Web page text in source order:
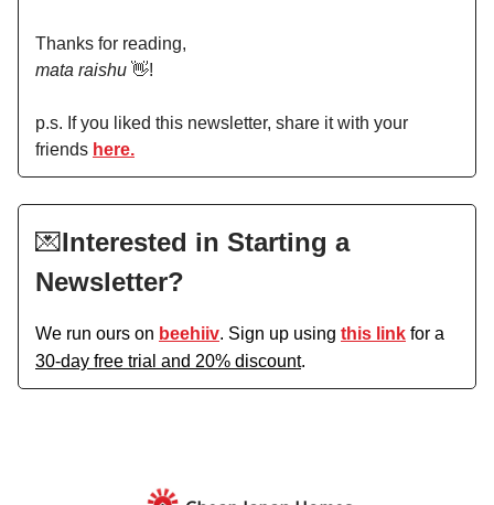
Thanks for reading,
mata raishu 👋!
p.s. If you liked this newsletter, share it with your
friends here.
💌Interested in Starting a
Newsletter?
We run ours on beehiiv. Sign up using this link for a
30-day free trial and 20% discount.